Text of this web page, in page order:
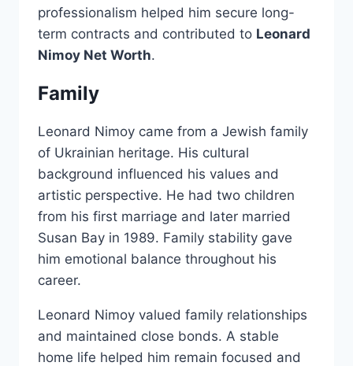
professionalism helped him secure long-
term contracts and contributed to Leonard
Nimoy Net Worth.
Family
Leonard Nimoy came from a Jewish family
of Ukrainian heritage. His cultural
background influenced his values and
artistic perspective. He had two children
from his first marriage and later married
Susan Bay in 1989. Family stability gave
him emotional balance throughout his
career.
Leonard Nimoy valued family relationships
and maintained close bonds. A stable
home life helped him remain focused and